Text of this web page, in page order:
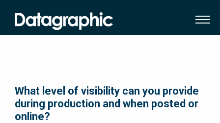
What level of visibility can you provide
during production and when posted or
online?